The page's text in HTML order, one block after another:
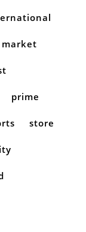
market
prime
store